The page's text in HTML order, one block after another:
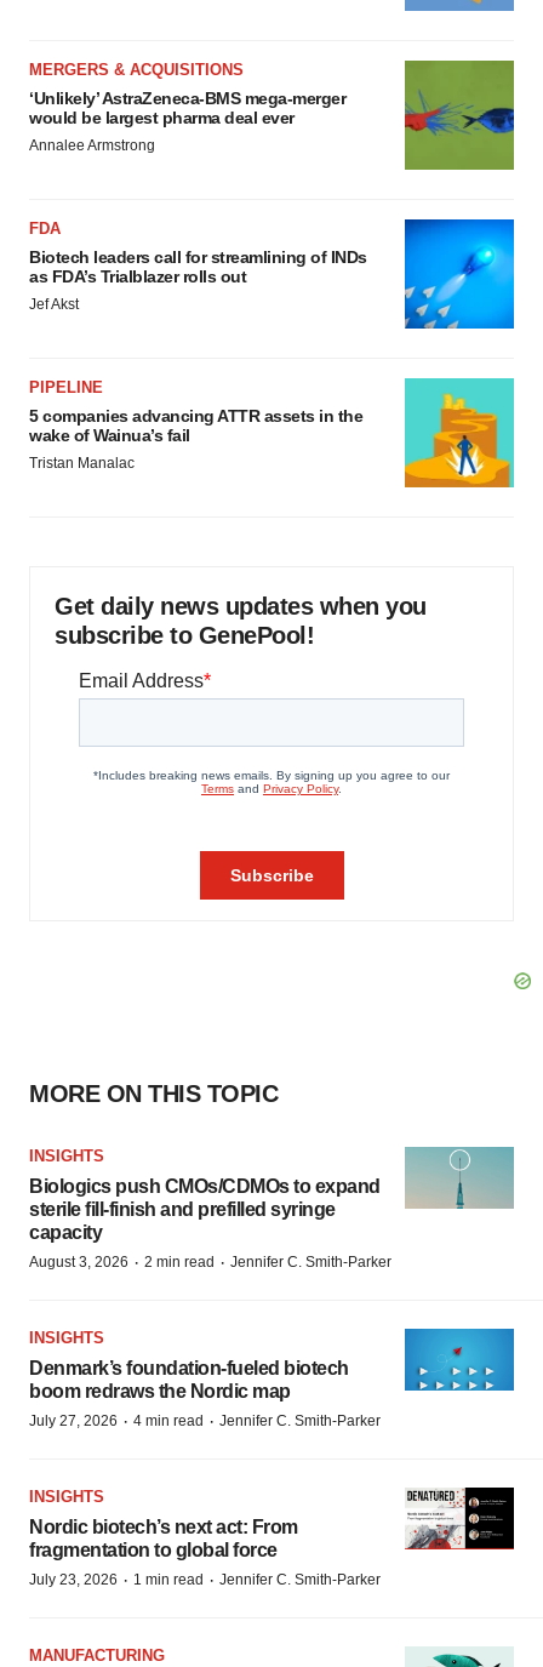
MERGERS & ACQUISITIONS
‘Unlikely’ AstraZeneca-BMS mega-merger
would be largest pharma deal ever
Annalee Armstrong
FDA
Biotech leaders call for streamlining of INDs
as FDA’s Trialblazer rolls out
Jef Akst
PIPELINE
5 companies advancing ATTR assets in the
wake of Wainua’s fail
Tristan Manalac
Get daily news updates when you
subscribe to GenePool!
MORE ON THIS TOPIC
INSIGHTS
Biologics push CMOs/CDMOs to expand
sterile fill-finish and prefilled syringe
capacity
August 3, 2026 · 2 min read · Jennifer C. Smith-Parker
INSIGHTS
Denmark’s foundation‑fueled biotech
boom redraws the Nordic map
July 27, 2026 · 4 min read · Jennifer C. Smith-Parker
INSIGHTS
Nordic biotech’s next act: From
fragmentation to global force
July 23, 2026 · 1 min read · Jennifer C. Smith-Parker
MANUFACTURING